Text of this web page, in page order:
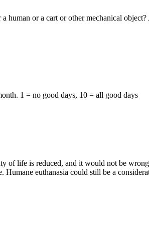
or a cart or other mechanical
1 = no good days, 10 = all good days
of life is reduced, and it would not be
euthanasia could still be a